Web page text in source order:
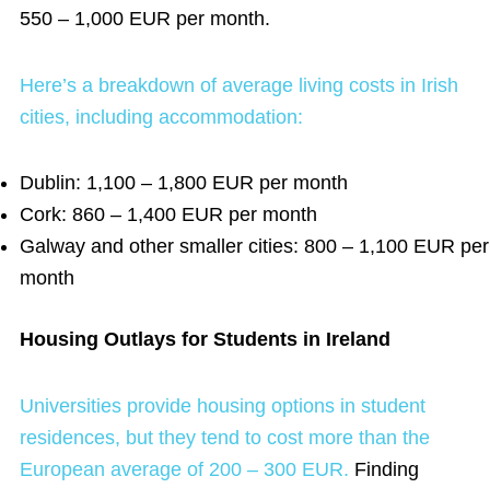
550 – 1,000 EUR per month.
Here’s a breakdown of average living costs in Irish
cities, including accommodation:
Dublin: 1,100 – 1,800 EUR per month
Cork: 860 – 1,400 EUR per month
Galway and other smaller cities: 800 – 1,100 EUR per
month
Housing Outlays for Students in Ireland
Universities provide housing options in student
residences, but they tend to cost more than the
European average of 200 – 300 EUR. Finding